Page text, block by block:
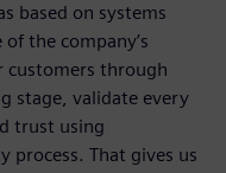
based on systems
the company’s
customers through
stage, validate every
trust using
process. That gives us